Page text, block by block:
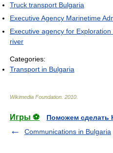
Truck transport Bulgaria
Executive Agency Marinetime
Executive agency for
river
Categories:
Transport in Bulgaria
Wikimedia Foundation 2010
Игры ⚽
Поможем сделать
Communications in Bulgaria